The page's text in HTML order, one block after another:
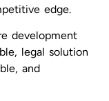
edge.
development
legal solution
and